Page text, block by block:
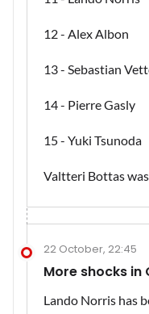
12 - Alex Albon
13 - Sebastian
14 - Pierre Gasly
15 - Yuki Tsunoda
Valtteri Bottas
22 October, 22:45
More shocks
Lando Norris has